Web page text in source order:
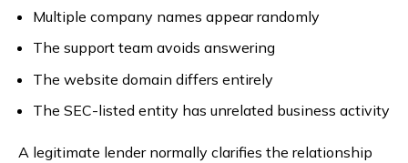
Multiple company names appear randomly
The support team avoids answering
The website domain differs entirely
The SEC-listed entity has unrelated business activity
A legitimate lender normally clarifies the relationship